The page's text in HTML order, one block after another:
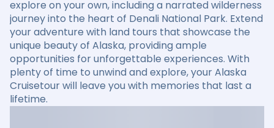
explore on your own, including a narrated wilderness
journey into the heart of Denali National Park. Extend
your adventure with land tours that showcase the
unique beauty of Alaska, providing ample
opportunities for unforgettable experiences. With
plenty of time to unwind and explore, your Alaska
Cruisetour will leave you with memories that last a
lifetime.